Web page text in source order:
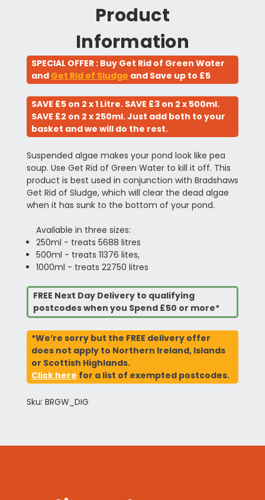
Product
Information
SPECIAL OFFER : Buy Get Rid of Green Water
and Get Rid of Sludge and Save up to £5
SAVE £5 on 2 x 1 Litre. SAVE £3 on 2 x 500ml.
SAVE £2 on 2 x 250ml. Just add both to your
basket and we will do the rest.
Suspended algae makes your pond look like pea
soup. Use Get Rid of Green Water to kill it off. This
product is best used in conjunction with Bradshaws
Get Rid of Sludge, which will clear the dead algae
when it has sunk to the bottom of your pond.
Available in three sizes:
250ml - treats 5688 litres
500ml - treats 11376 lites,
1000ml - treats 22750 litres
FREE Next Day Delivery to qualifying
postcodes when you Spend £50 or more*
*We’re sorry but the FREE delivery offer
does not apply to Northern Ireland, Islands
or Scottish Highlands.
Click here for a list of exempted postcodes.
Sku: BRGW_DIG